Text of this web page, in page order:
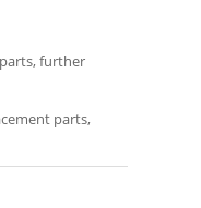
further
parts,